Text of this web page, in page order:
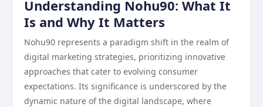
Understanding Nohu90: What It
Is and Why It Matters
Nohu90 represents a paradigm shift in the realm of
digital marketing strategies, prioritizing innovative
approaches that cater to evolving consumer
expectations. Its significance is underscored by the
dynamic nature of the digital landscape, where